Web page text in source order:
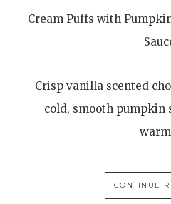
Cream Puffs with
Crisp vanilla scented
cold, smooth pumpkin
CONTINUE